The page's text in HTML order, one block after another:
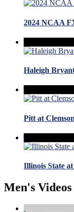
2024 NCAA
Haleigh
Pitt at
Illinois State
Men's Videos